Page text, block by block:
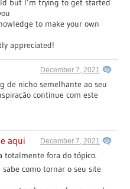
but I’m trying to get started
to make your own
appreciated!
December 7, 2021
de nicho semelhante ao seu
continue com este
aqui December 7, 2021
totalmente fora do tópico.
sabe como tornar o seu site